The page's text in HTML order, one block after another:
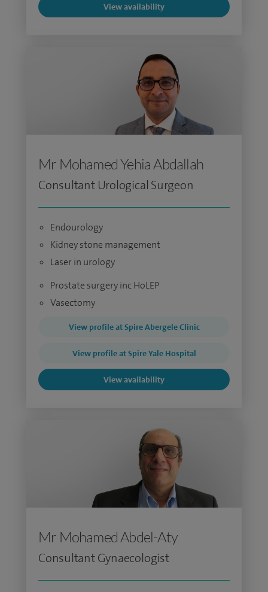
View availability
Mr Mohamed Yehia Abdallah
Consultant Urological Surgeon
Endourology
Kidney stone management
Laser in urology
Prostate surgery inc HoLEP
Vasectomy
View profile at Spire Abergele Clinic
View profile at Spire Yale Hospital
View availability
Mr Mohamed Abdel-Aty
Consultant Gynaecologist